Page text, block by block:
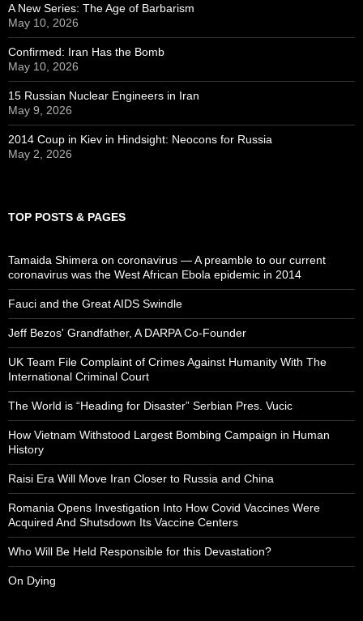
A New Series: The Age of Barbarism
May 10, 2026
Confirmed: Iran Has the Bomb
May 10, 2026
15 Russian Nuclear Engineers in Iran
May 9, 2026
2014 Coup in Kiev in Hindsight: Neocons for Russia
May 2, 2026
TOP POSTS & PAGES
Tamaida Shimera on coronavirus — A preamble to our current
coronavirus was the West African Ebola epidemic in 2014
Fauci and the Great AIDS Swindle
Jeff Bezos' Grandfather, A DARPA Co-Founder
UK Team File Complaint of Crimes Against Humanity With The
International Criminal Court
The World is “Heading for Disaster” Serbian Pres. Vucic
How Vietnam Withstood Largest Bombing Campaign in Human
History
Raisi Era Will Move Iran Closer to Russia and China
Romania Opens Investigation Into How Covid Vaccines Were
Acquired And Shutsdown Its Vaccine Centers
Who Will Be Held Responsible for this Devastation?
On Dying